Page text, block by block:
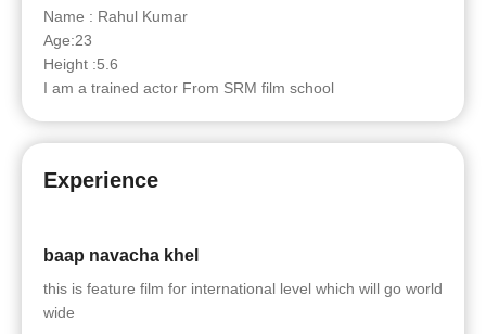
Name : Rahul Kumar
Age:23
Height :5.6
I am a trained actor From SRM film school
Experience
baap navacha khel
this is feature film for international level which will go world
wide